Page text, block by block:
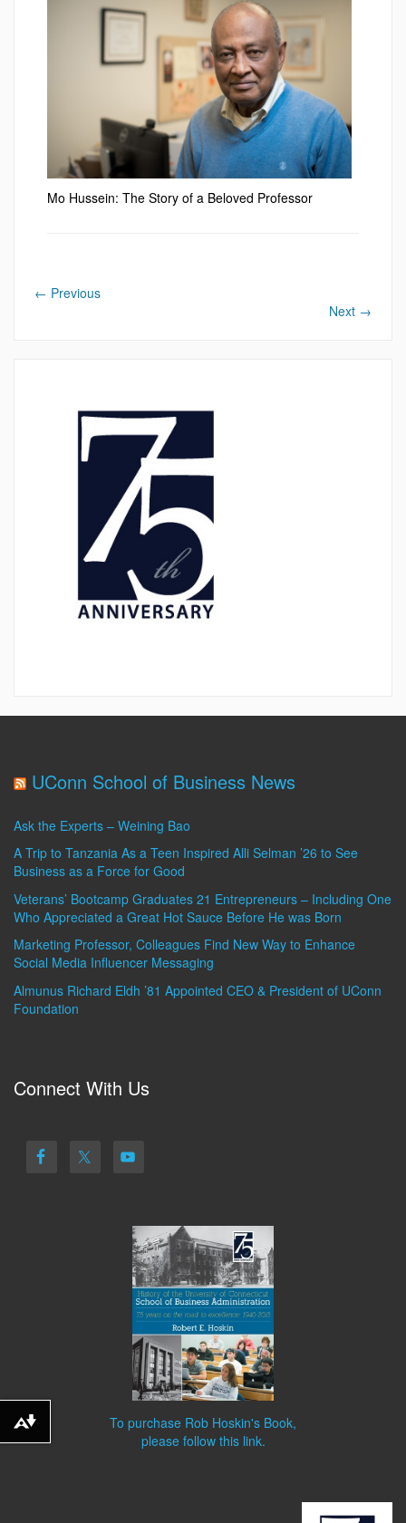
Mo Hussein: The Story of a Beloved Professor
← Previous
Next →
UConn School of Business News
Ask the Experts – Weining Bao
A Trip to Tanzania As a Teen Inspired Alli Selman ’26 to See
Business as a Force for Good
Veterans’ Bootcamp Graduates 21 Entrepreneurs – Including One
Who Appreciated a Great Hot Sauce Before He was Born
Marketing Professor, Colleagues Find New Way to Enhance
Social Media Influencer Messaging
Almunus Richard Eldh ’81 Appointed CEO & President of UConn
Foundation
Connect With Us
To purchase Rob Hoskin's Book,
please follow this link.
Download alternative formats ...